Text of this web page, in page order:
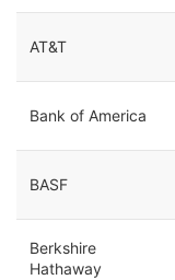
AT&T
Bank of America
BASF
Berkshire
Hathaway